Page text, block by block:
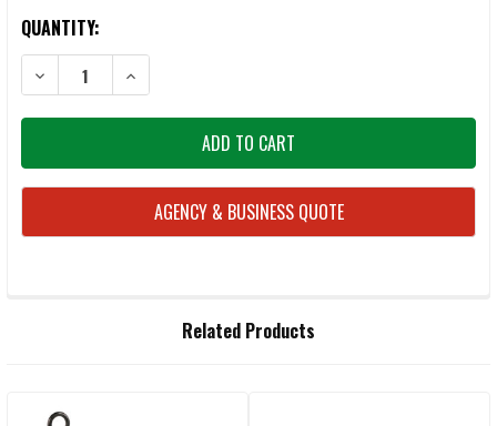
CURRENT
STOCK:
QUANTITY:
DECREASE QUANTITY OF RAT RAPID ASSAULT TOOLS XTEND-A-VIEW
INCREASE QUANTITY OF RAT RAPID ASSAULT TOOLS
AGENCY & BUSINESS QUOTE
Related Products